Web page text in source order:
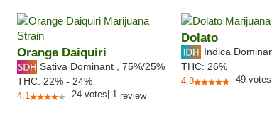
Orange Daiquiri
Sativa Dominant 75%/25%
THC: 22% - 24%
4.1 24 votes 1review
Dolato
Indica
THC: 26%
4.8 49 votes